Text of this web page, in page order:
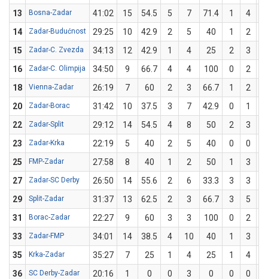
13
Bosna-Zadar 41:02 15 54.5 5 7 71.4 1 4
14
Zadar-Budućnost 29:25 10 42.9 2 5 40 1 2
15
Zadar-C. Zvezda 34:13 12 42.9 1 4 25 2 3
16
Zadar-C. Olimpija 34:50 9 66.7 4 4 100 0 2
18
Vienna-Zadar 26:19 7 60 2 3 66.7 1 2
20
Zadar-Borac 31:42 10 37.5 3 7 42.9 0 1
22
Zadar-Split 29:12 14 54.5 4 8 50 2 3
23
Zadar-Krka 22:19 5 40 2 5 40 0 0
25
FMP-Zadar 27:58 8 40 1 2 50 1 3
27
Zadar-SC Derby 26:50 14 55.6 2 6 33.3 3 3
29
Split-Zadar 31:37 13 62.5 2 3 66.7 3 5
31
Borac-Zadar 22:27 9 60 3 3 100 0 2
33
Zadar-FMP 34:01 14 38.5 4 10 40 1 3
35
Krka-Zadar 35:27 7 25 1 4 25 1 4
36
SC Derby-Zadar 20:16 1 0 0 3 0 0 0